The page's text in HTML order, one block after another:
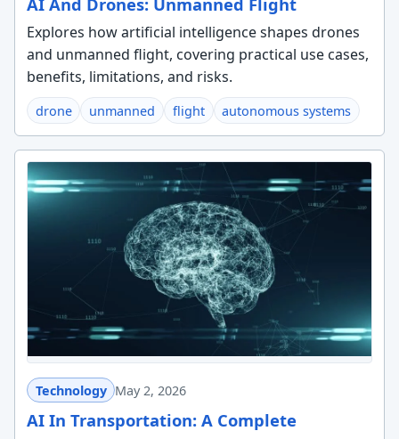
Explores how artificial intelligence shapes drones
and unmanned flight, covering practical use cases,
benefits, limitations, and risks.
drone unmanned flight autonomous systems
Technology May 2, 2026
AI In Transportation: A Complete